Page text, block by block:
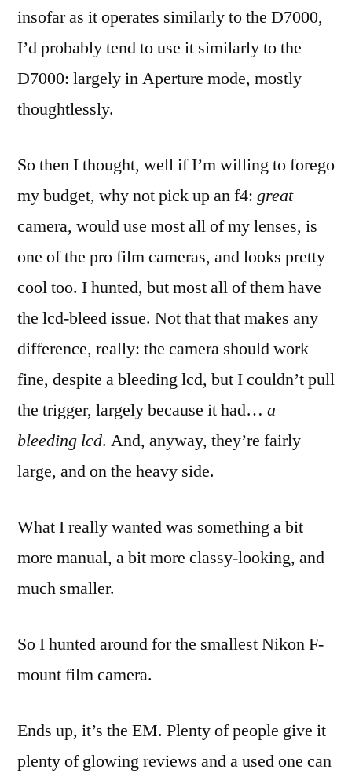
insofar as it operates similarly to the D7000,
I’d probably tend to use it similarly to the
D7000: largely in Aperture mode, mostly
thoughtlessly.
So then I thought, well if I’m willing to forego
my budget, why not pick up an f4: great
camera, would use most all of my lenses, is
one of the pro film cameras, and looks pretty
cool too. I hunted, but most all of them have
the lcd-bleed issue. Not that that makes any
difference, really: the camera should work
fine, despite a bleeding lcd, but I couldn’t pull
the trigger, largely because it had… a
bleeding lcd. And, anyway, they’re fairly
large, and on the heavy side.
What I really wanted was something a bit
more manual, a bit more classy-looking, and
much smaller.
So I hunted around for the smallest Nikon F-
mount film camera.
Ends up, it’s the EM. Plenty of people give it
plenty of glowing reviews and a used one can